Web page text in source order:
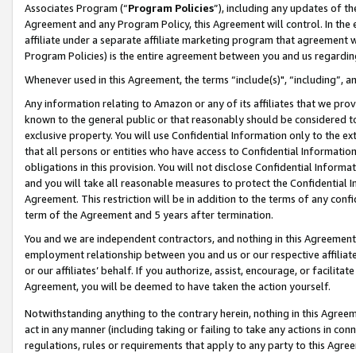
Associates Program (“Program Policies”), including any updates of
Agreement and any Program Policy, this Agreement will control. In
affiliate under a separate affiliate marketing program that agreement
Program Policies) is the entire agreement between you and us
Whenever used in this Agreement, the terms “include(s)",
Any information relating to Amazon or any of its affiliates that we
known to the general public or that reasonably should be considered
exclusive property. You will use Confidential Information only to the
that all persons or entities who have access to Confidential
obligations in this provision. You will not disclose Confidential
and you will take all reasonable measures to protect the Confidential
Agreement. This restriction will be in addition to the terms of any
term of the Agreement and 5 years after termination.
You and we are independent contractors, and nothing in this
employment relationship between you and us or our respective
or our affiliates’ behalf. If you authorize, assist, encourage, or
Agreement, you will be deemed to have taken the action yourself.
Notwithstanding anything to the contrary herein, nothing in this
act in any manner (including taking or failing to take any actions in
regulations, rules or requirements that apply to any party to this